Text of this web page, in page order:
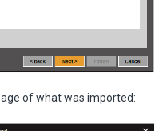
of what was imported: